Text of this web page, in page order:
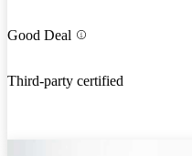
Good Deal
Third-party certified